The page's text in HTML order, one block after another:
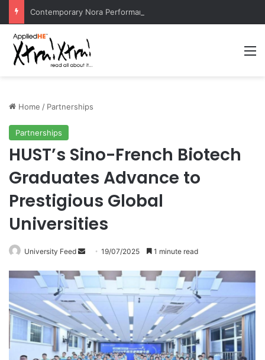
Home / Partnerships
Partnerships
HUST’s Sino-French Biotech
Graduates Advance to
Prestigious Global
Universities
University Feed
d
a
n
e
m
19/07/2025 1 minute read